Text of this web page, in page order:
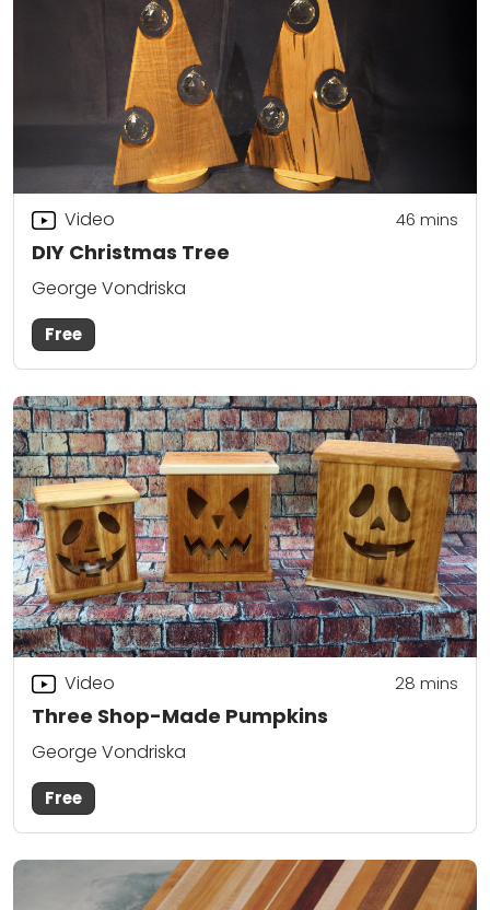
DIY Christmas Tree
Video 46 mins
George Vondriska
Free
Three Shop-Made Pumpkins
Video 28 mins
George Vondriska
Free